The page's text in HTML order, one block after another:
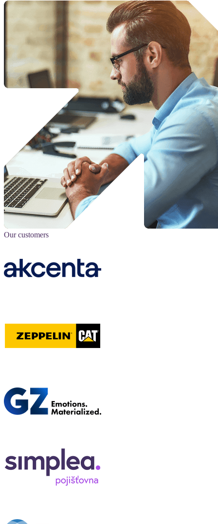
Our customers